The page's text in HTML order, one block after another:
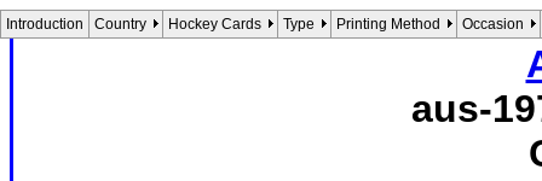
Introduction Country Hockey Cards Type Printing Method Occasion
aus-